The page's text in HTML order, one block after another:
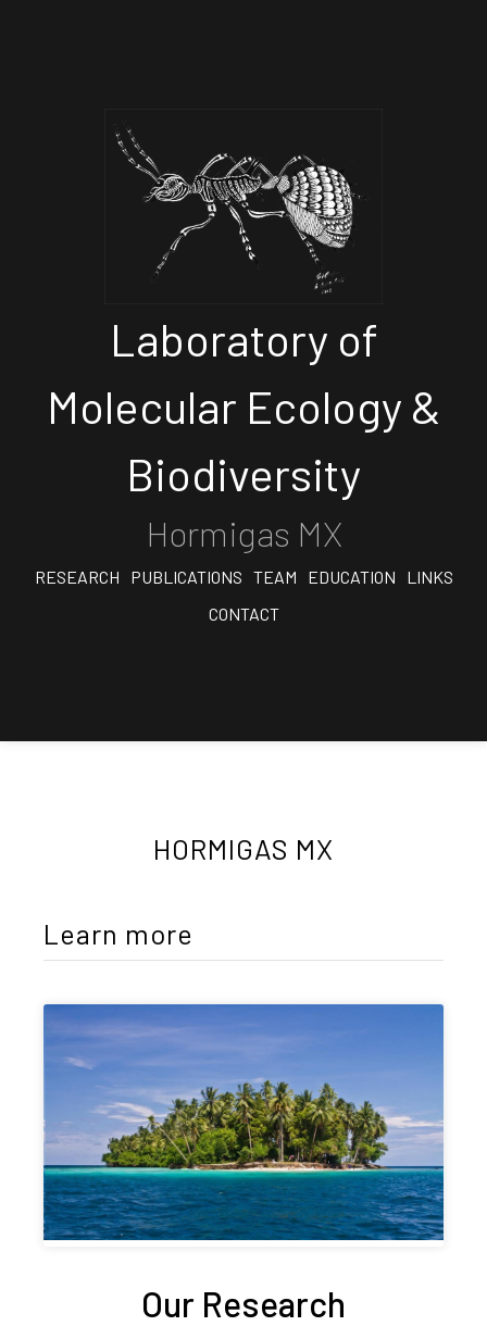
Laboratory of
Molecular Ecology &
Biodiversity
Hormigas MX
RESEARCH PUBLICATIONS TEAM EDUCATION
LINKS
CONTACT
HORMIGAS MX
Learn more
Our Research